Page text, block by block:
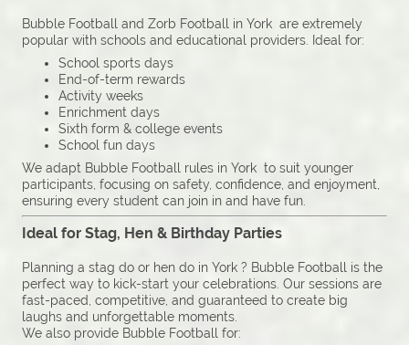
Bubble Football and Zorb Football in York are extremely
popular with schools and educational providers. Ideal for:
School sports days
End-of-term rewards
Activity weeks
Enrichment days
Sixth form & college events
School fun days
We adapt Bubble Football rules in York to suit younger
participants, focusing on safety, confidence, and enjoyment,
ensuring every student can join in and have fun.
Ideal for Stag, Hen & Birthday Parties
Planning a stag do or hen do in York ? Bubble Football is the
perfect way to kick-start your celebrations. Our sessions are
fast-paced, competitive, and guaranteed to create big
laughs and unforgettable moments.
We also provide Bubble Football for: